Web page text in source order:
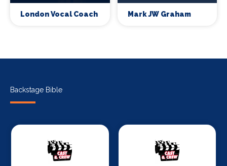
London Vocal Coach Mark JW Graham
Backstage Bible